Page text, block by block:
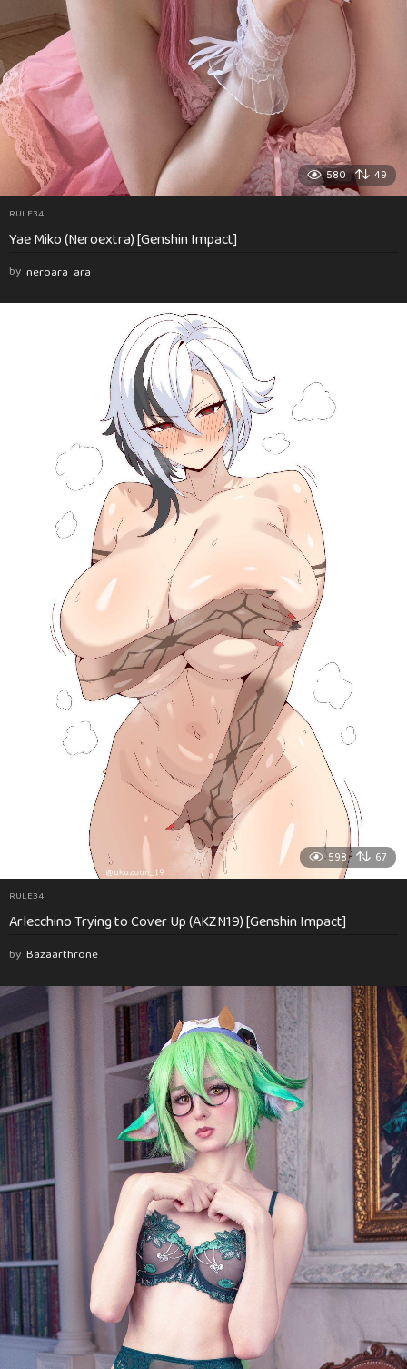
580 49
RULE34
Yae Miko (Neroextra) [Genshin Impact]
by neroara_ara
598 67
RULE34
Arlecchino Trying to Cover Up (AKZN19) [Genshin Impact]
by Bazaarthrone